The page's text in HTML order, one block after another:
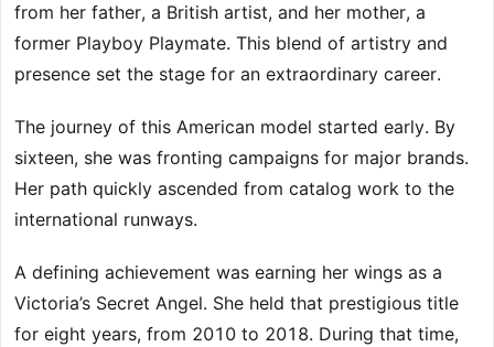
from her father, a British artist, and her mother, a
former Playboy Playmate. This blend of artistry and
presence set the stage for an extraordinary career.
The journey of this American model started early. By
sixteen, she was fronting campaigns for major brands.
Her path quickly ascended from catalog work to the
international runways.
A defining achievement was earning her wings as a
Victoria’s Secret Angel. She held that prestigious title
for eight years, from 2010 to 2018. During that time,